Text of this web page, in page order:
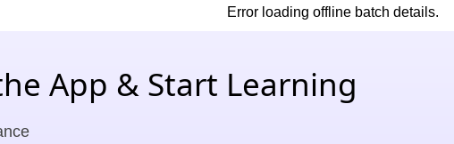
Error loading offline batch details.
App & Start Learning